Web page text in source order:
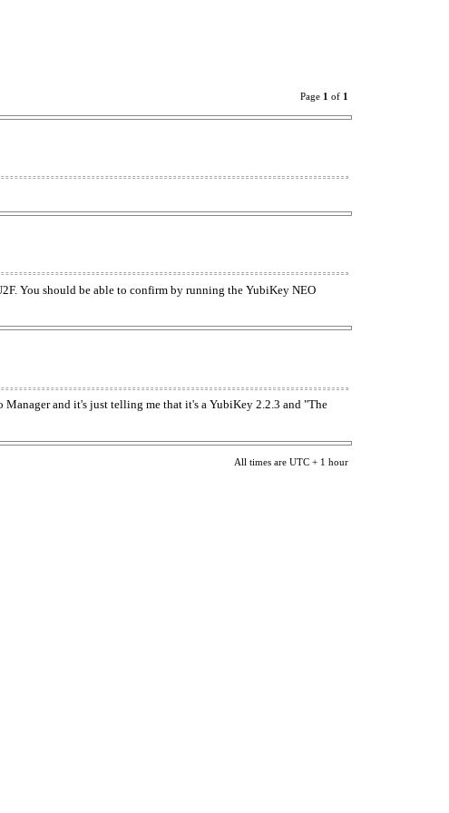
Page 1 of 1
You should be able to confirm by running the YubiKey NEO
and it's just telling me that it's a YubiKey 2.2.3 and "The
All times are UTC + 1 hour